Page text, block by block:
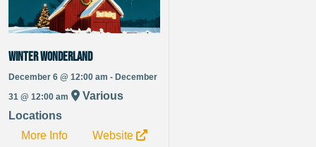
Winter Wonderland
December 6 @ 12:00 am - December
31 @ 12:00 am
Various
Locations
More Info
Website